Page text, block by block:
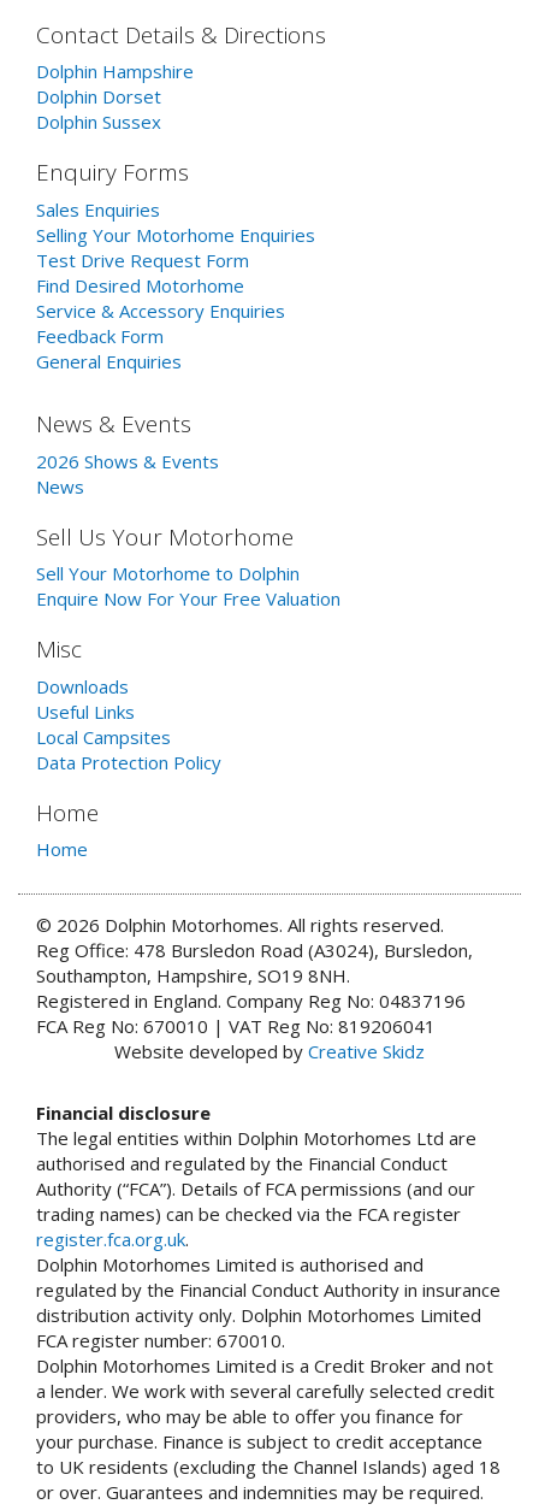
Contact Details & Directions
Dolphin Hampshire
Dolphin Dorset
Dolphin Sussex
Enquiry Forms
Sales Enquiries
Selling Your Motorhome Enquiries
Test Drive Request Form
Find Desired Motorhome
Service & Accessory Enquiries
Feedback Form
General Enquiries
News & Events
2026 Shows & Events
News
Sell Us Your Motorhome
Sell Your Motorhome to Dolphin
Enquire Now For Your Free Valuation
Misc
Downloads
Useful Links
Local Campsites
Data Protection Policy
Home
Home
© 2026 Dolphin Motorhomes. All rights reserved.
Reg Office: 478 Bursledon Road (A3024), Bursledon,
Southampton, Hampshire, SO19 8NH.
Registered in England. Company Reg No: 04837196
FCA Reg No: 670010 | VAT Reg No: 819206041
Website developed by Creative Skidz
Financial disclosure
The legal entities within Dolphin Motorhomes Ltd are
authorised and regulated by the Financial Conduct
Authority (“FCA”). Details of FCA permissions (and our
trading names) can be checked via the FCA register
register.fca.org.uk.
Dolphin Motorhomes Limited is authorised and
regulated by the Financial Conduct Authority in insurance
distribution activity only. Dolphin Motorhomes Limited
FCA register number: 670010.
Dolphin Motorhomes Limited is a Credit Broker and not
a lender. We work with several carefully selected credit
providers, who may be able to offer you finance for
your purchase. Finance is subject to credit acceptance
to UK residents (excluding the Channel Islands) aged 18
or over. Guarantees and indemnities may be required.